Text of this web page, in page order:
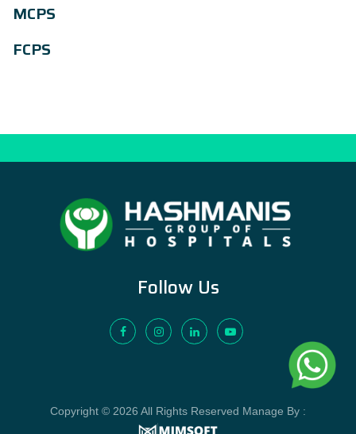
MCPS
FCPS
Follow Us
Copyright © 2026 All Rights Reserved Manage By :